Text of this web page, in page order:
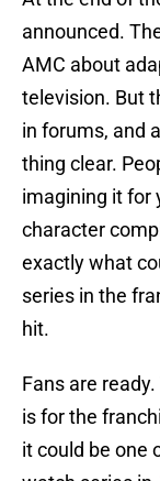
announced.
AMC about
television. But
in forums, and
thing clear.
imagining it for
character
exactly what
series in the
hit.
Fans are
is for the
it could be one